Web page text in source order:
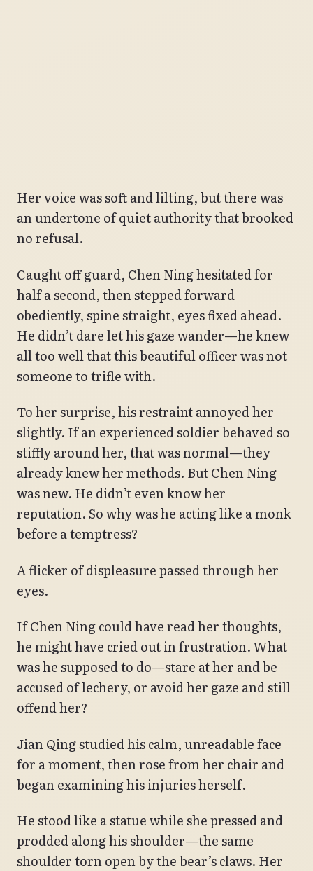
Her voice was soft and lilting, but there was
an undertone of quiet authority that brooked
no refusal.
Caught off guard, Chen Ning hesitated for
half a second, then stepped forward
obediently, spine straight, eyes fixed ahead.
He didn’t dare let his gaze wander—he knew
all too well that this beautiful officer was not
someone to trifle with.
To her surprise, his restraint annoyed her
slightly. If an experienced soldier behaved so
stiffly around her, that was normal—they
already knew her methods. But Chen Ning
was new. He didn’t even know her
reputation. So why was he acting like a monk
before a temptress?
A flicker of displeasure passed through her
eyes.
If Chen Ning could have read her thoughts,
he might have cried out in frustration. What
was he supposed to do—stare at her and be
accused of lechery, or avoid her gaze and still
offend her?
Jian Qing studied his calm, unreadable face
for a moment, then rose from her chair and
began examining his injuries herself.
He stood like a statue while she pressed and
prodded along his shoulder—the same
shoulder torn open by the bear’s claws. Her